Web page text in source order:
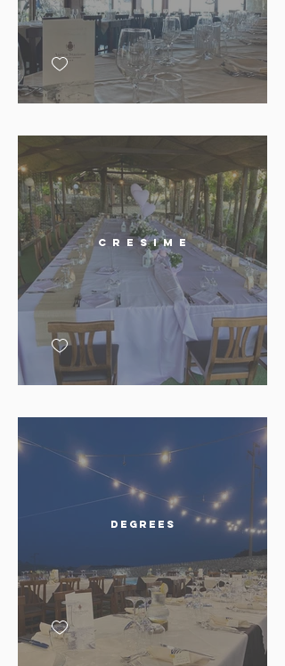
C r e s i m e
Degrees